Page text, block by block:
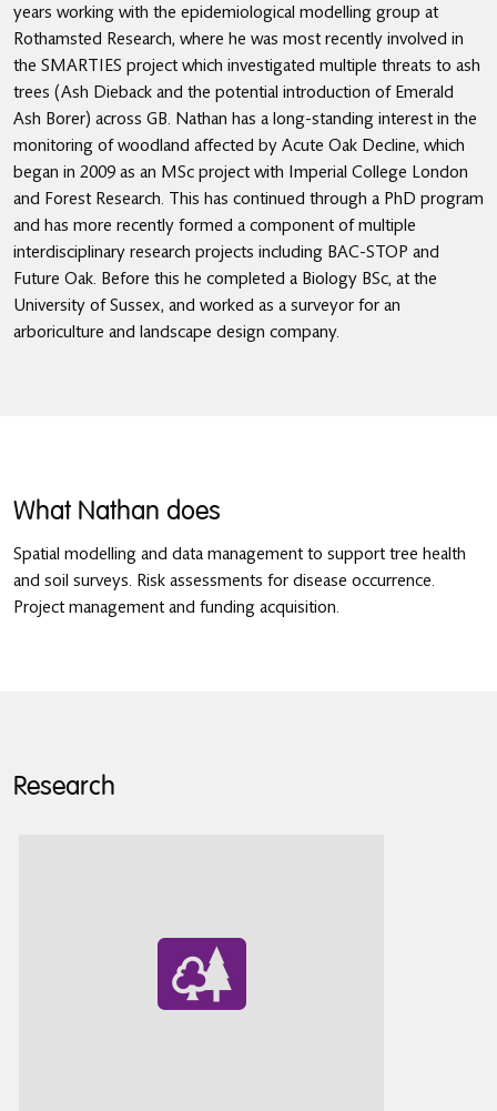
years working with the epidemiological modelling group at
Rothamsted Research, where he was most recently involved in
the SMARTIES project which investigated multiple threats to ash
trees (Ash Dieback and the potential introduction of Emerald
Ash Borer) across GB. Nathan has a long-standing interest in the
monitoring of woodland affected by Acute Oak Decline, which
began in 2009 as an MSc project with Imperial College London
and Forest Research. This has continued through a PhD program
and has more recently formed a component of multiple
interdisciplinary research projects including BAC-STOP and
Future Oak. Before this he completed a Biology BSc, at the
University of Sussex, and worked as a surveyor for an
arboriculture and landscape design company.
What Nathan does
Spatial modelling and data management to support tree health
and soil surveys. Risk assessments for disease occurrence.
Project management and funding acquisition.
Research